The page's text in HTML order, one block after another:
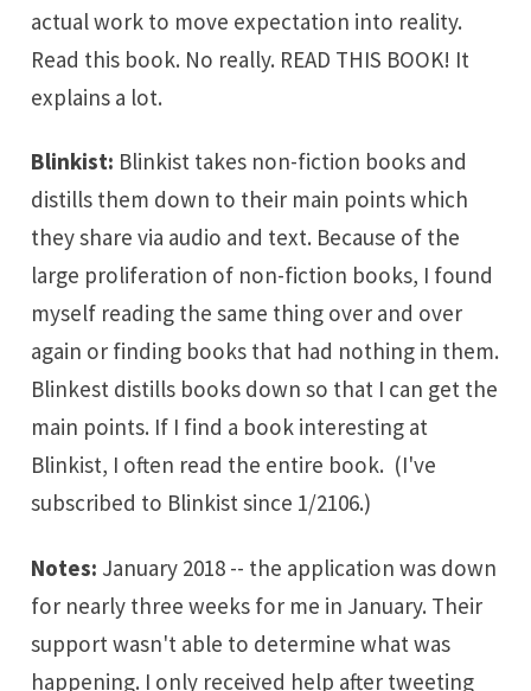
actual work to move expectation into reality.
Read this book. No really. READ THIS BOOK! It
explains a lot.
Blinkist: Blinkist takes non-fiction books and
distills them down to their main points which
they share via audio and text. Because of the
large proliferation of non-fiction books, I found
myself reading the same thing over and over
again or finding books that had nothing in them.
Blinkest distills books down so that I can get the
main points. If I find a book interesting at
Blinkist, I often read the entire book. (I've
subscribed to Blinkist since 1/2106.)
Notes: January 2018 -- the application was down
for nearly three weeks for me in January. Their
support wasn't able to determine what was
happening. I only received help after tweeting